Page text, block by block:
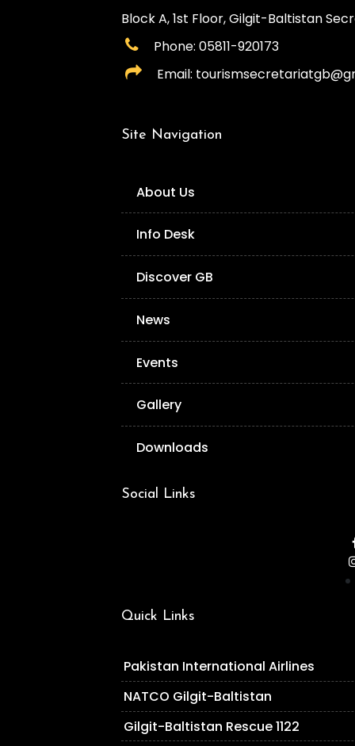
Block A, 1st Floor, Gilgit-Baltistan
Phone: 05811-920173
Email:
Site Navigation
About Us
Info Desk
Discover GB
News
Events
Gallery
Downloads
Social Links
Quick Links
Pakistan International Airlines
NATCO Gilgit-Baltistan
Gilgit-Baltistan Rescue 1122